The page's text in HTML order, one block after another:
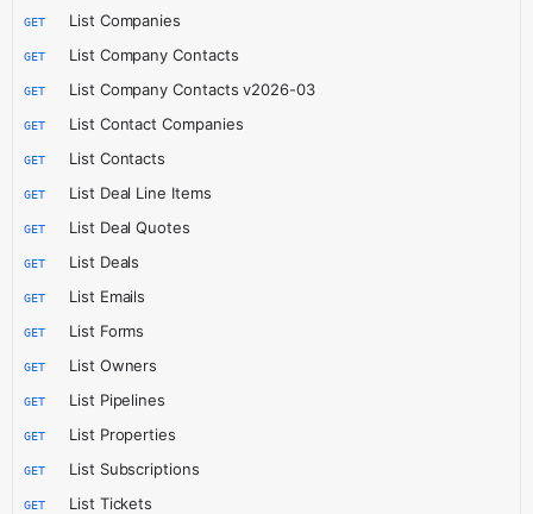
GET List Companies
GET List Company Contacts
GET List Company Contacts v2026-03
GET List Contact Companies
GET List Contacts
GET List Deal Line Items
GET List Deal Quotes
GET List Deals
GET List Emails
GET List Forms
GET List Owners
GET List Pipelines
GET List Properties
GET List Subscriptions
GET List Tickets